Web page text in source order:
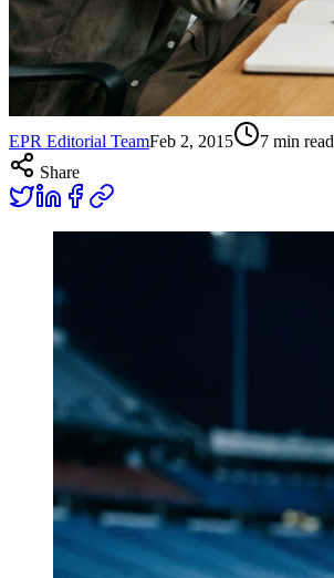
EPR Editorial TeamFeb 2, 2015 7 min read
Share